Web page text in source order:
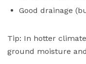
Good drainage
Tip: In hotter
ground moisture